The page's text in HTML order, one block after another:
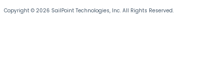
Copyright © 2026 SailPoint Technologies, Inc. All Rights Reserved.